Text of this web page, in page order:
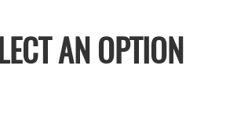
AN OPTION